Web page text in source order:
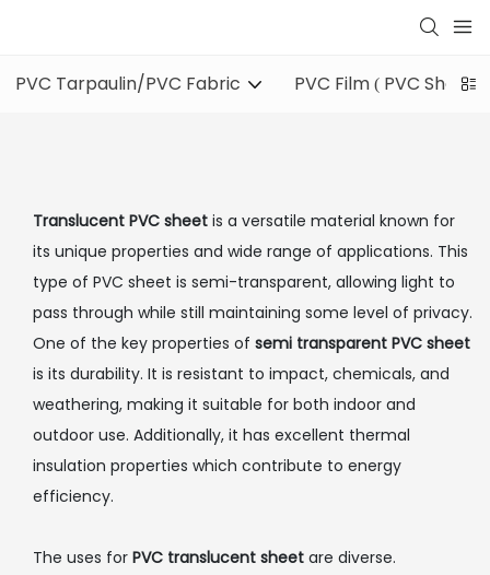
PVC Tarpaulin/PVC Fabric PVC Film ( PVC Sheet )
Translucent PVC sheet is a versatile material known for
its unique properties and wide range of applications. This
type of PVC sheet is semi-transparent, allowing light to
pass through while still maintaining some level of privacy.
One of the key properties of semi transparent PVC sheet
is its durability. It is resistant to impact, chemicals, and
weathering, making it suitable for both indoor and
outdoor use. Additionally, it has excellent thermal
insulation properties which contribute to energy
efficiency.
The uses for PVC translucent sheet are diverse.